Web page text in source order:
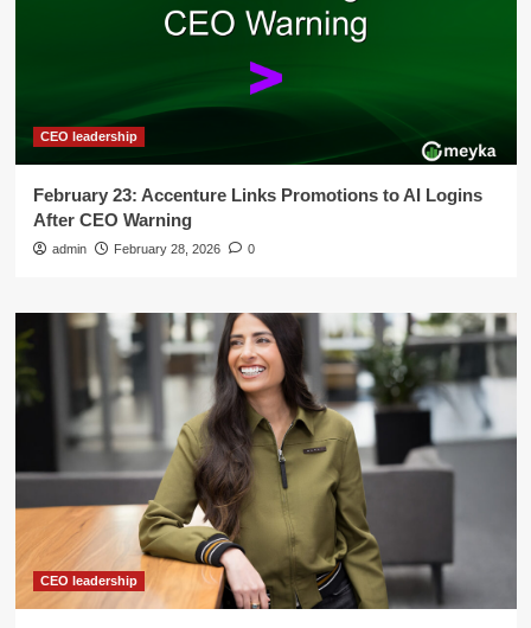
CEO leadership
February 23: Accenture Links Promotions to AI Logins
After CEO Warning
admin February 28, 2026 0
CEO leadership